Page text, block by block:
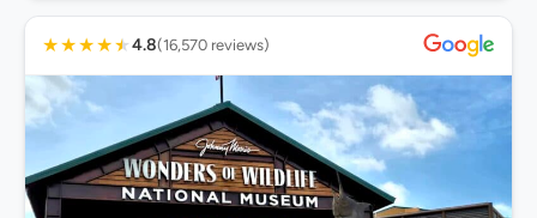
★★★★★4.8(16,570 reviews)